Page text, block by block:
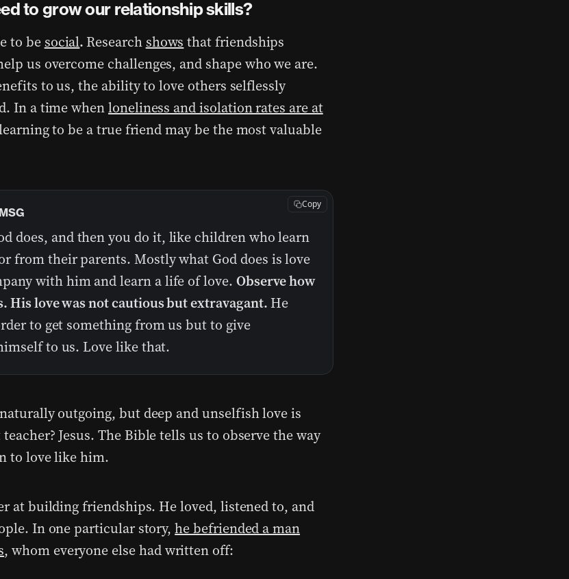
to grow our relationship skills?
to be social. Research shows that friendships
us overcome challenges, and shape who we are.
to us, the ability to love others selflessly
In a time whenloneliness and isolation rates are at
to be a true friend may be the most valuable
does, and then you do it, like children who learn
from their parents. Mostly what God does is love
with him and learn a life of love. Observe how
His love was not cautious but extravagant. He
to get something from us but to give
to us. Love like that.
Copy
outgoing, but deep and unselfish love is
Jesus. The Bible tells us to observe the way
to love like him.
at building friendships. He loved, listened to, and
In one particular story,he befriended a man
, whom everyone else had written off: